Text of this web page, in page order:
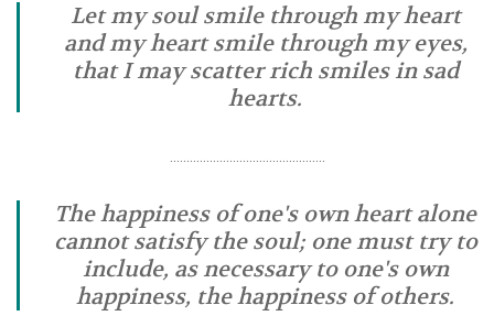
Let my soul smile through my heart
and my heart smile through my eyes,
that I may scatter rich smiles in sad
hearts.
The happiness of one's own heart alone
cannot satisfy the soul; one must try to
include, as necessary to one's own
happiness, the happiness of others.